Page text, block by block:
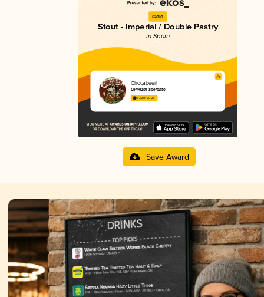
Gold
Stout - Imperial / Double Pastry
in Spain
Chocabeer!
Cervezas Speranto
4.32 in 2025
Save Award